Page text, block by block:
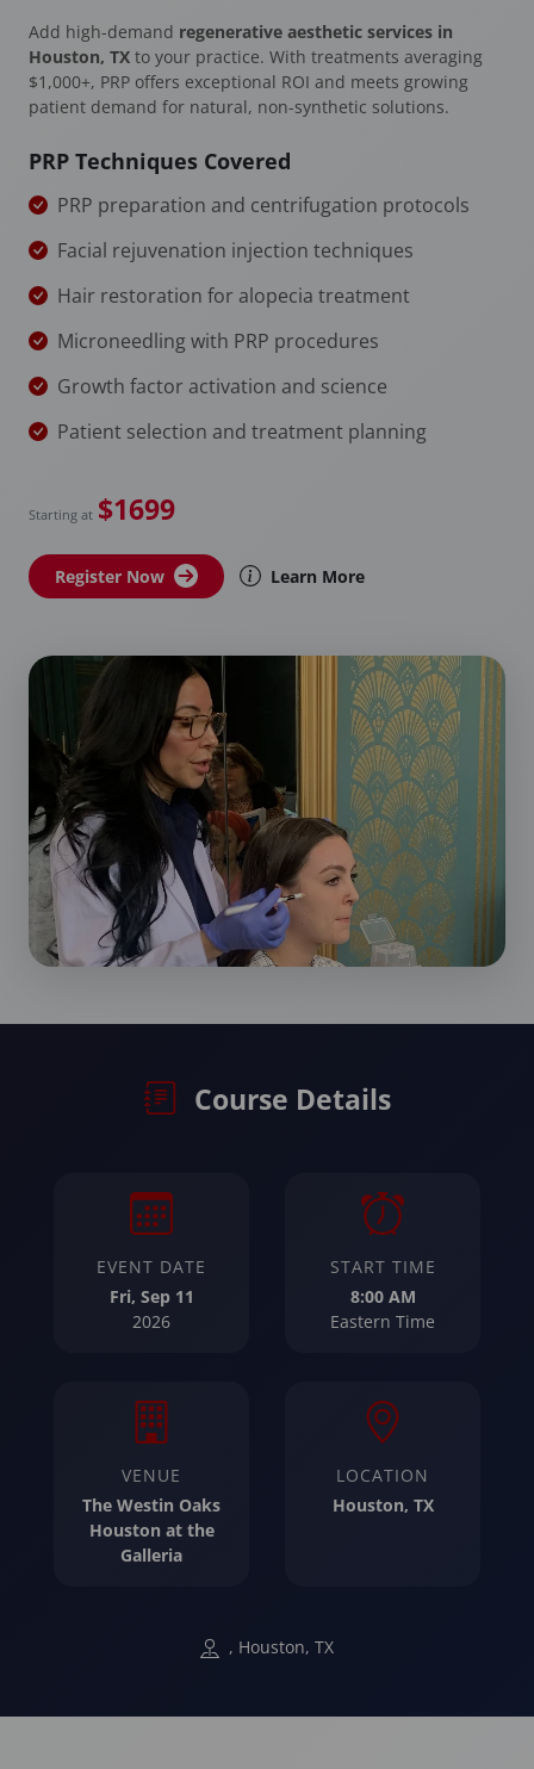
Add high-demand regenerative aesthetic services in
Houston, TX to your practice. With treatments averaging
$1,000+, PRP offers exceptional ROI and meets growing
patient demand for natural, non-synthetic solutions.
PRP Techniques Covered
PRP preparation and centrifugation protocols
Facial rejuvenation injection techniques
Hair restoration for alopecia treatment
Microneedling with PRP procedures
Growth factor activation and science
Patient selection and treatment planning
Starting at $1699
Register Now Learn More
Course Details
EVENT DATE
Fri, Sep 11
2026
START TIME
8:00 AM
Eastern Time
VENUE
The Westin Oaks
Houston at the
Galleria
LOCATION
Houston, TX
, Houston, TX